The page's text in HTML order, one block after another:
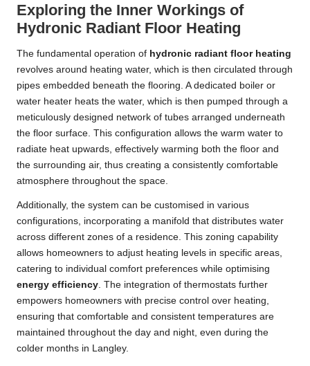
Exploring the Inner Workings of
Hydronic Radiant Floor Heating
The fundamental operation of hydronic radiant floor heating
revolves around heating water, which is then circulated through
pipes embedded beneath the flooring. A dedicated boiler or
water heater heats the water, which is then pumped through a
meticulously designed network of tubes arranged underneath
the floor surface. This configuration allows the warm water to
radiate heat upwards, effectively warming both the floor and
the surrounding air, thus creating a consistently comfortable
atmosphere throughout the space.
Additionally, the system can be customised in various
configurations, incorporating a manifold that distributes water
across different zones of a residence. This zoning capability
allows homeowners to adjust heating levels in specific areas,
catering to individual comfort preferences while optimising
energy efficiency . The integration of thermostats further
empowers homeowners with precise control over heating,
ensuring that comfortable and consistent temperatures are
maintained throughout the day and night, even during the
colder months in Langley.